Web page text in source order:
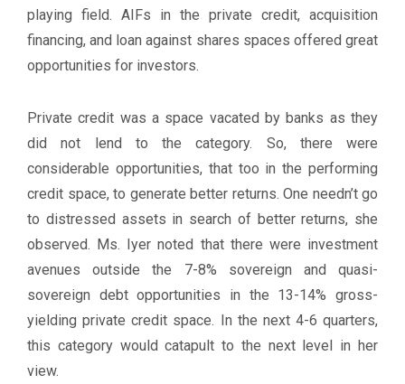
playing field. AIFs in the private credit, acquisition
financing, and loan against shares spaces offered great
opportunities for investors.
Private credit was a space vacated by banks as they
did not lend to the category. So, there were
considerable opportunities, that too in the performing
credit space, to generate better returns. One needn’t go
to distressed assets in search of better returns, she
observed. Ms. Iyer noted that there were investment
avenues outside the 7-8% sovereign and quasi-
sovereign debt opportunities in the 13-14% gross-
yielding private credit space. In the next 4-6 quarters,
this category would catapult to the next level in her
view.